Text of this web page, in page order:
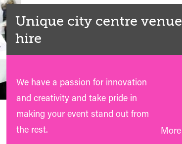
Unique city centre venue
hire
We have a passion for innovation
and creativity and take pride in
making your event stand out from
the rest.
More